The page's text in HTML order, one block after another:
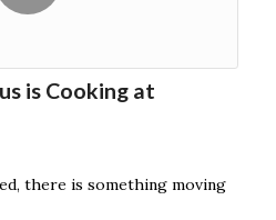
is Cooking at
there is something moving